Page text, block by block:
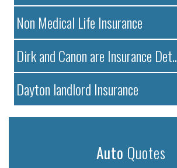
Non Medical Life Insurance
Dirk and Canon are Insurance Det..
Dayton landlord Insurance
Auto Quotes